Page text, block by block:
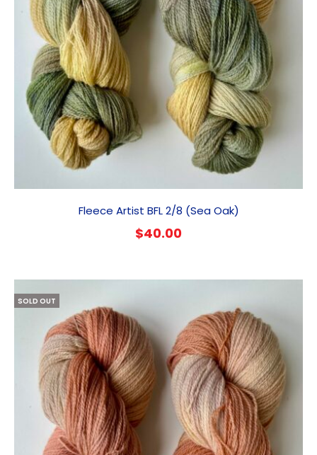
Fleece Artist BFL 2/8 (Sea Oak)
$40.00
SOLD OUT